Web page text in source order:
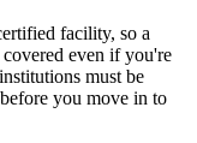
facility, so a
even if you're
must be
you move in to